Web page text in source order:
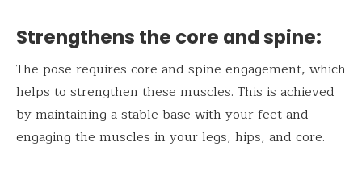
Strengthens the core and spine:
The pose requires core and spine engagement, which
helps to strengthen these muscles. This is achieved
by maintaining a stable base with your feet and
engaging the muscles in your legs, hips, and core.